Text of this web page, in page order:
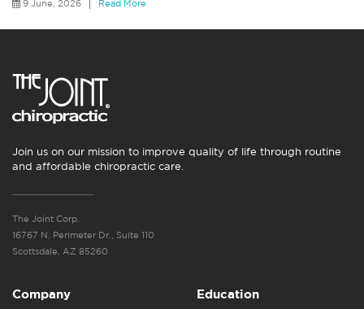
9 June, 2026 Read More
Join us on our mission to improve quality of life through routine
and affordable chiropractic care.
The Joint Corp.
16767 N. Perimeter Dr., Suite 110
Scottsdale, AZ 85260
Company Education